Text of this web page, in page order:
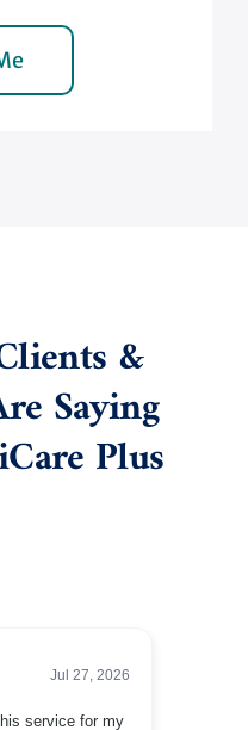
&
Saying
Plus